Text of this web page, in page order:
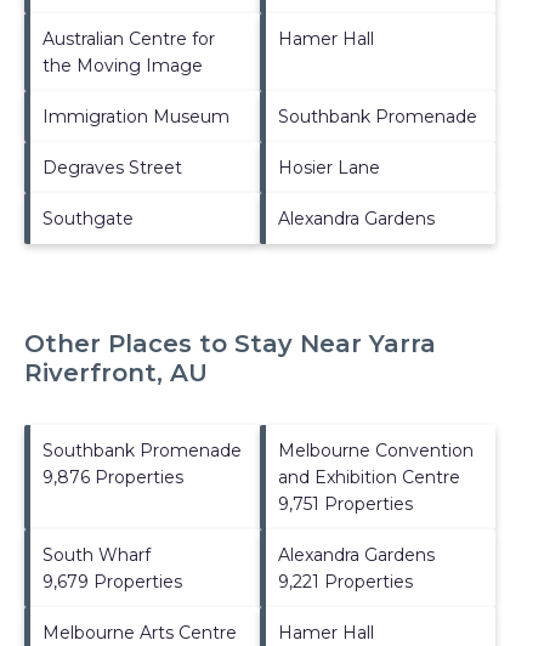
Australian Centre for
the Moving Image
Hamer Hall
Immigration Museum Southbank Promenade
Degraves Street Hosier Lane
Southgate Alexandra Gardens
Other Places to Stay Near Yarra
Riverfront, AU
Southbank Promenade
9,876 Properties
Melbourne Convention
and Exhibition Centre
9,751 Properties
South Wharf
9,679 Properties
Alexandra Gardens
9,221 Properties
Melbourne Arts Centre
Hamer Hall